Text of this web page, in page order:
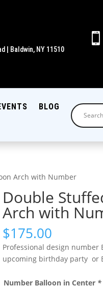
| Baldwin, NY 11510

BLOG
Arch with Number
Double
Arch with
$175.00
Professional design number
upcoming birthday party or
Number Balloon in Center *